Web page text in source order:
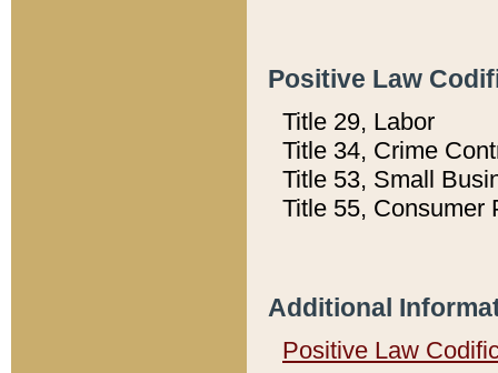
Positive Law
Title 29, Labor
Title 34, Crime
Title 53, Small
Title 55, Consumer
Additional
Positive Law